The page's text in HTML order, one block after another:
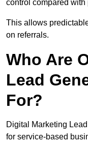
control compared
This allows
on referrals.
Who Are
Lead
For?
Digital Marketing
for service-based